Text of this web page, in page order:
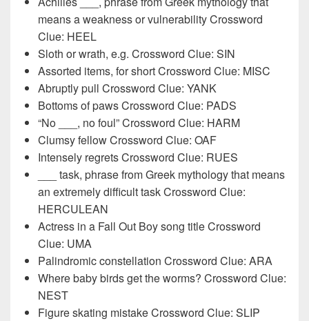
means a weakness or vulnerability Crossword
Clue: HEEL
Sloth or wrath, e.g. Crossword Clue: SIN
Assorted items, for short Crossword Clue: MISC
Abruptly pull Crossword Clue: YANK
Bottoms of paws Crossword Clue: PADS
“No ___, no foul” Crossword Clue: HARM
Clumsy fellow Crossword Clue: OAF
Intensely regrets Crossword Clue: RUES
___ task, phrase from Greek mythology that means
an extremely difficult task Crossword Clue:
HERCULEAN
Actress in a Fall Out Boy song title Crossword
Clue: UMA
Palindromic constellation Crossword Clue: ARA
Where baby birds get the worms? Crossword Clue:
NEST
Figure skating mistake Crossword Clue: SLIP